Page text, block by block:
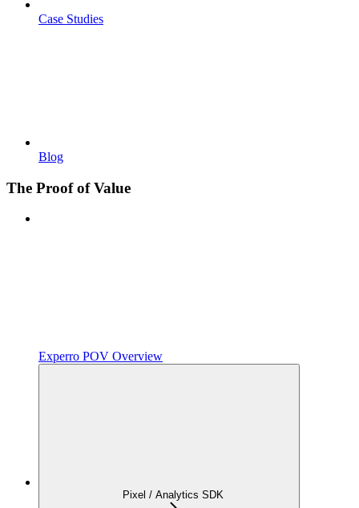
Case Studies
Blog
The Proof of Value
Experro POV Overview
Pixel / Analytics SDK